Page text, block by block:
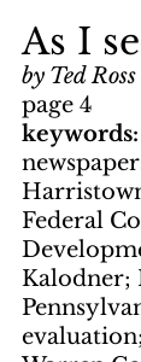
As I
by Ted Ross
page 4
keywords:
Federal
Kalodner;